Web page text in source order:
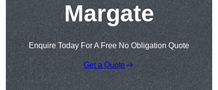
Margate
Enquire Today For A Free No Obligation Quote
Get a Quote